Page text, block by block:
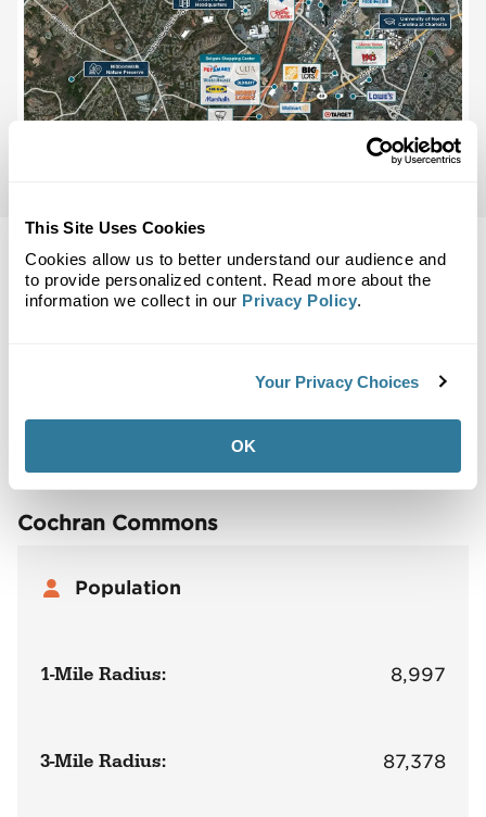
This Site Uses Cookies
Cookies allow us to better understand our audience and
to provide personalized content. Read more about the
information we collect in our Privacy Policy.
Your Privacy Choices
OK
Site Plan Maps Demographics Community
Cochran Commons
Population
1-Mile Radius: 8,997
3-Mile Radius: 87,378